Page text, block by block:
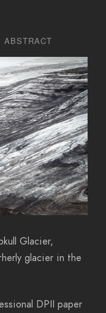
ABSTRACT
Glacier,
glacier in the
DPII paper